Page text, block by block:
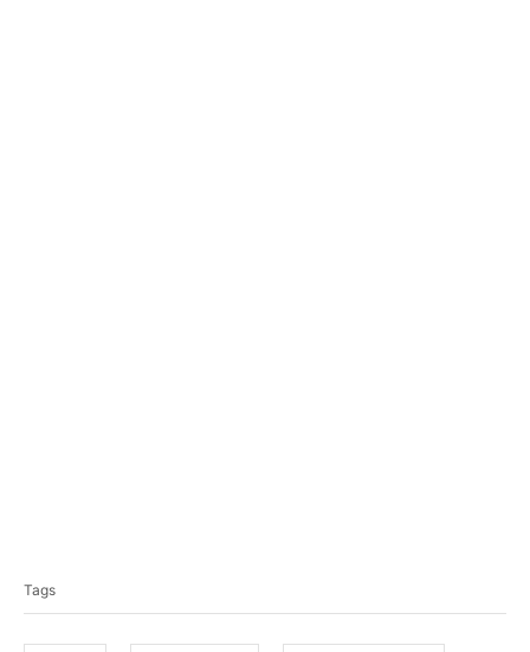
g
s
Tags